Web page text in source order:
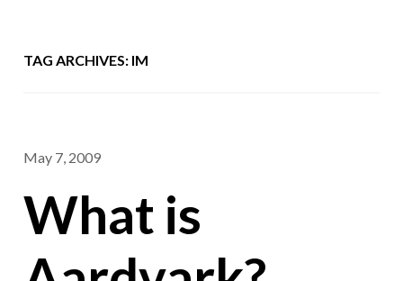
TAG ARCHIVES: IM
May 7, 2009
What is